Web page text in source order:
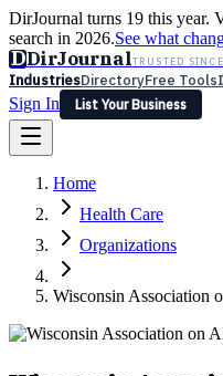
DirJournal turns 19 this year.
search in 2026.See what
DDirJournalTRUSTED
IndustriesDirectoryFree Tools
Sign In
List Your Business
Latest Expert Reviews
Sign In
List Your Business
Home
Health Care
Organizations
Wisconsin Association